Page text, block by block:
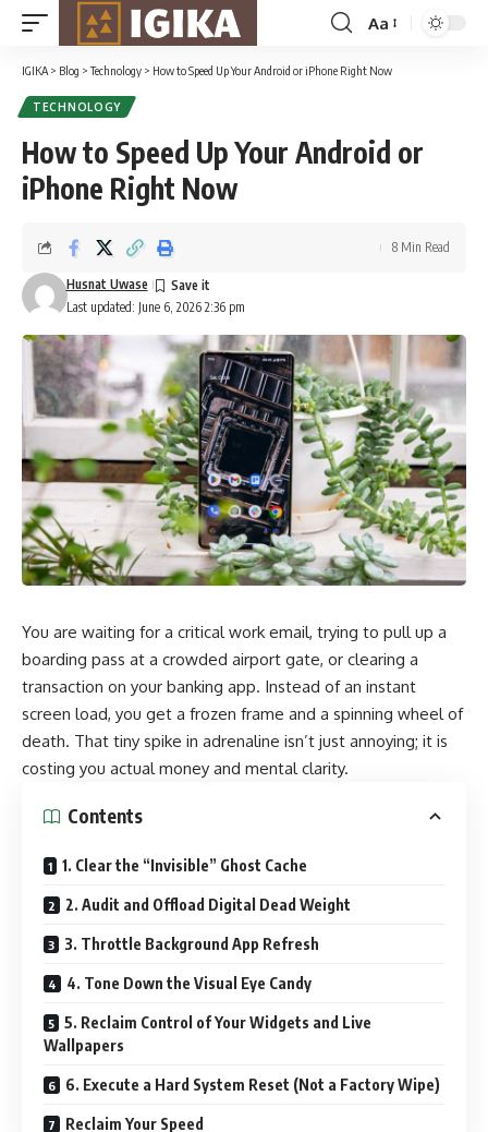
Font
Resizer
Aa
IGIKA > Blog >Technology > How to Speed Up Your Android or iPhone Right Now
TECHNOLOGY
How to Speed Up Your Android or
iPhone Right Now
Last updated: June 6, 2026 2:36 pm
Husnat Uwase
8 Min Read
You are waiting for a critical work email, trying to pull up a
boarding pass at a crowded airport gate, or clearing a
transaction on your banking app. Instead of an instant
screen load, you get a frozen frame and a spinning wheel of
death. That tiny spike in adrenaline isn’t just annoying; it is
costing you actual money and mental clarity.
Contents
1. Clear the “Invisible” Ghost Cache
2. Audit and Offload Digital Dead Weight
3. Throttle Background App Refresh
4. Tone Down the Visual Eye Candy
5. Reclaim Control of Your Widgets and Live
Wallpapers
6. Execute a Hard System Reset (Not a Factory Wipe)
Reclaim Your Speed